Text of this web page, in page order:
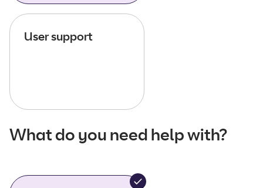
User support
What do you need help with?